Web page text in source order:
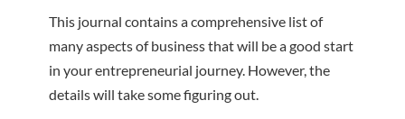
This journal contains a comprehensive list of
many aspects of business that will be a good start
in your entrepreneurial journey. However, the
details will take some figuring out.